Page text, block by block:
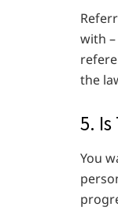
with
the
5.
You